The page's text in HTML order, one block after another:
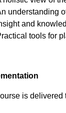
understanding
and
tools for
is delivered